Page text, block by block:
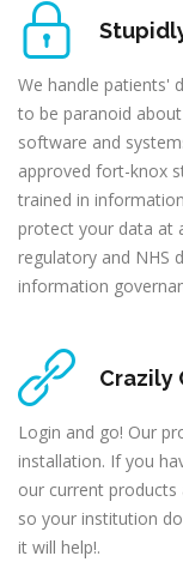
We handle patients'
to be paranoid
software and
approved fort-knox
trained in
protect your data at
regulatory and NHS
information
Crazily
Login and go! Our
installation. If you
our current
so your institution
it will help!.